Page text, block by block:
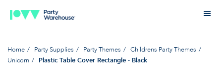
Home Party Supplies Party Themes
Childrens Party Themes
Unicorn
Plastic Table Cover Rectangle - Black